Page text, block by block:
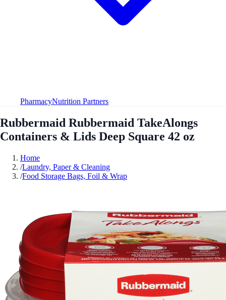
PharmacyNutrition Partners
Rubbermaid Rubbermaid TakeAlongs
Containers & Lids Deep Square 42 oz
Home
/Laundry, Paper & Cleaning
/Food Storage Bags, Foil & Wrap